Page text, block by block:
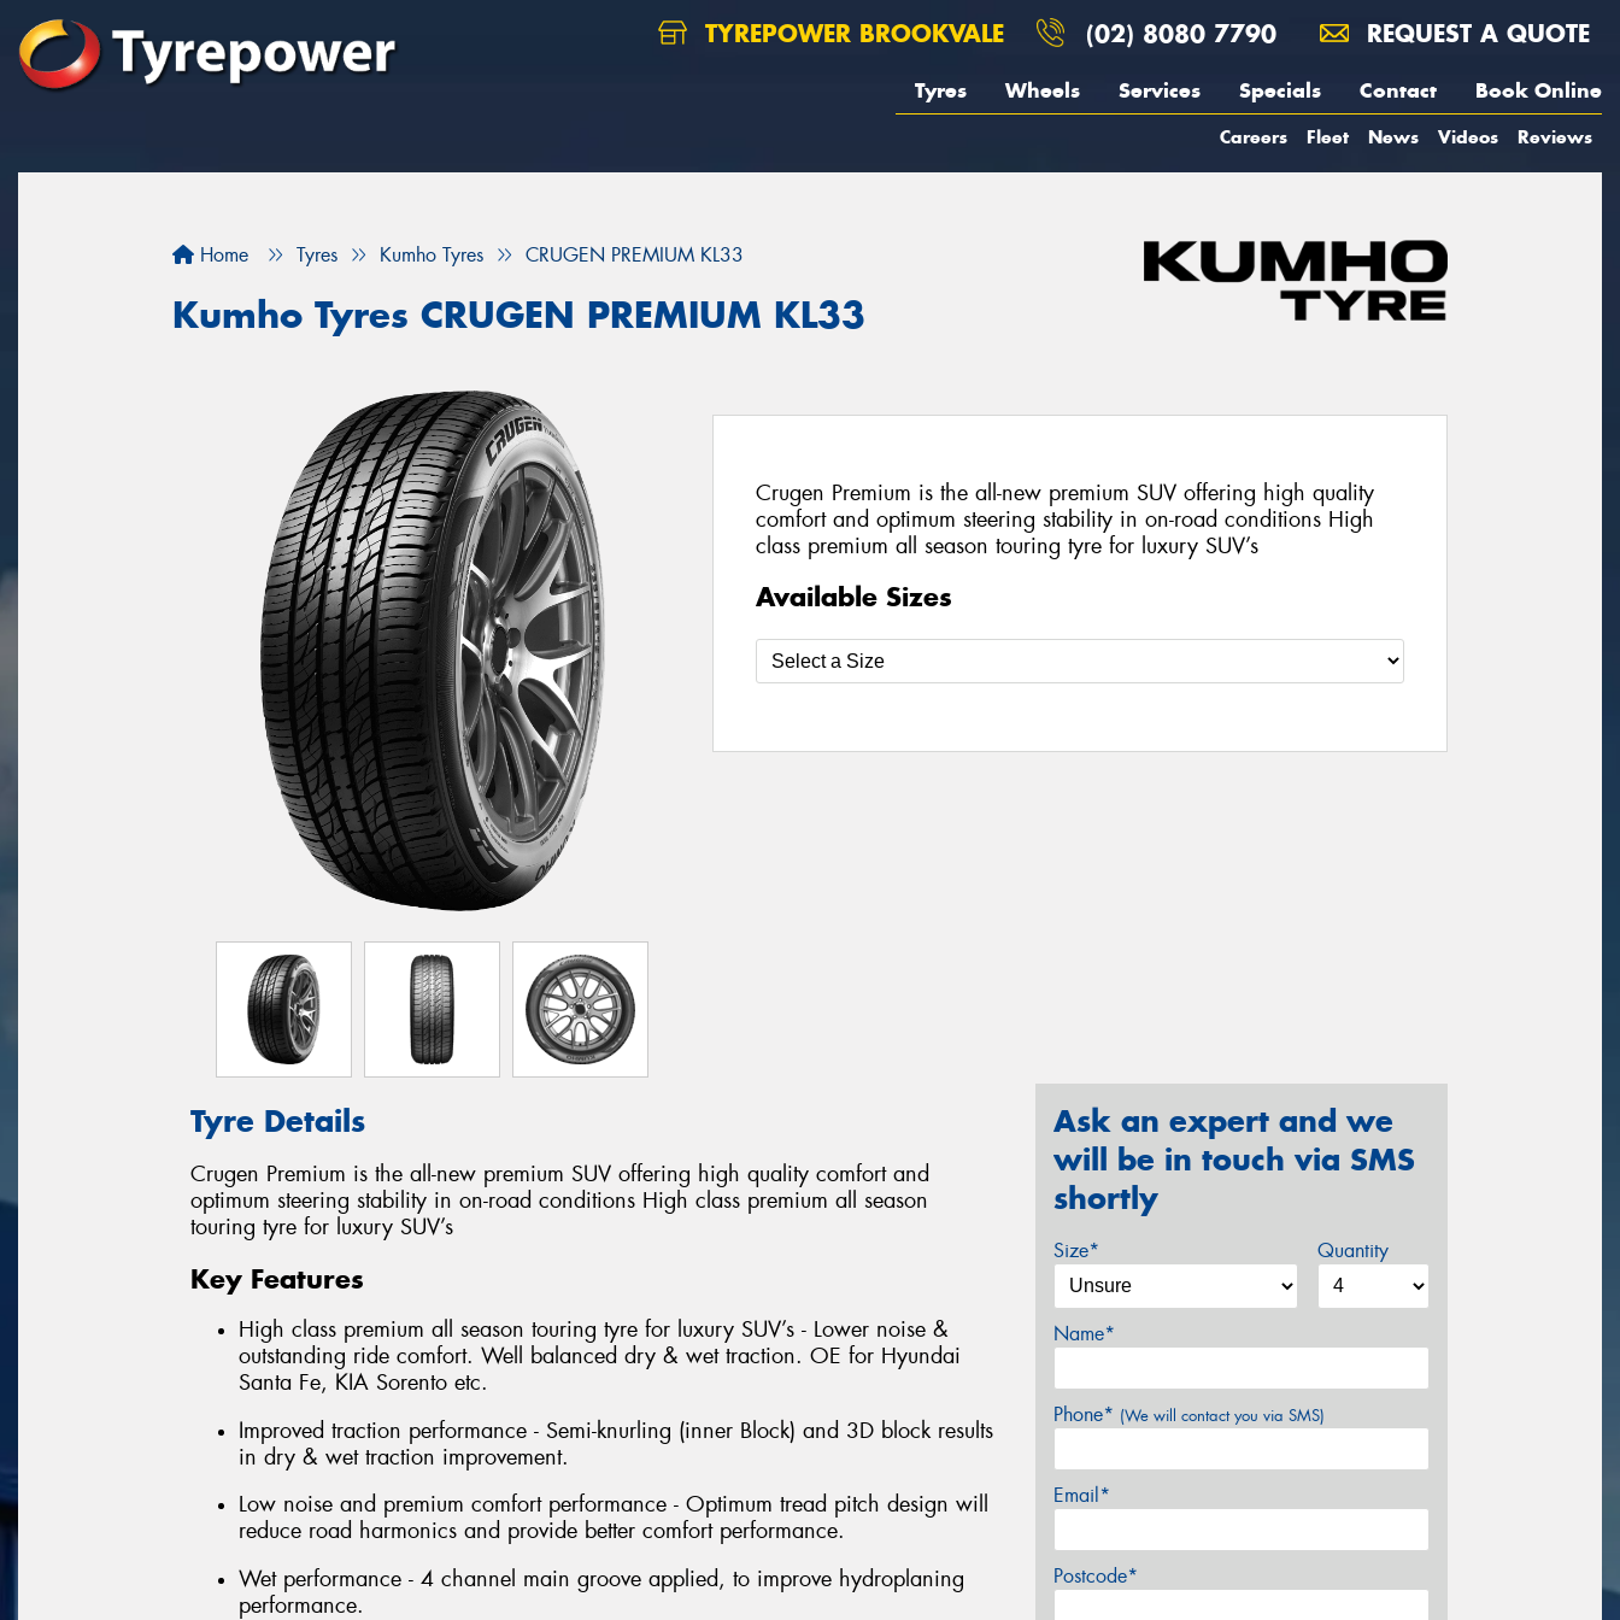
TYREPOWER BROOKVALE (02) 8080 7790 REQUEST A QUOTE
Tyres Wheels Services Specials Contact Book Online
Careers Fleet News Videos Reviews
Home Tyres Kumho Tyres CRUGEN PREMIUM KL33
Kumho Tyres CRUGEN PREMIUM KL33
Crugen Premium is the all-new premium SUV offering high quality
comfort and optimum steering stability in on-road conditions High
class premium all season touring tyre for luxury SUV’s
Available Sizes
Tyre Details
Crugen Premium is the all-new premium SUV offering high quality comfort and
optimum steering stability in on-road conditions High class premium all season
touring tyre for luxury SUV’s
Key Features
High class premium all season touring tyre for luxury SUV’s - Lower noise &
outstanding ride comfort. Well balanced dry & wet traction. OE for Hyundai
Santa Fe, KIA Sorento etc.
Improved traction performance - Semi-knurling (inner Block) and 3D block results
in dry & wet traction improvement.
Low noise and premium comfort performance - Optimum tread pitch design will
reduce road harmonics and provide better comfort performance.
Wet performance - 4 channel main groove applied, to improve hydroplaning
performance.
Ask an expert and we
will be in touch via SMS
shortly
Size* Quantity
Name*
Phone* (We will contact you via SMS)
Email*
Postcode*